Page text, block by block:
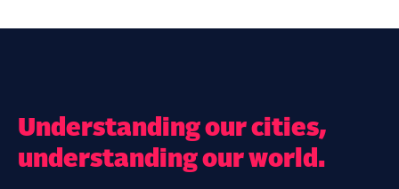
Understanding our cities,
understanding our world.